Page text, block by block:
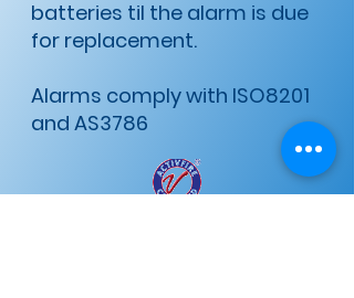
batteries til the alarm is due
for replacement.
Alarms comply with ISO8201
and AS3786